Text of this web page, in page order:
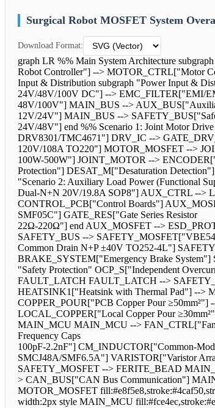
Surgical Robot MOSFET System
Download Format:
graph LR %% Main System Architecture
Robot Controller"] --> MOTOR_CTRL["Motor
Input & Distribution subgraph "Power Input &
24V/48V/100V DC"] --> EMC_FILTER["EMI/
48V/100V"] MAIN_BUS -->
12V/24V"] MAIN_BUS -->
24V/48V"] end %% Scenario 1: Joint Motor
DRV8301/TMC4671"] DRV_IC -->
120V/108A TO220"] MOTOR_MOSFET -->
100W-500W"] JOINT_MOTOR -->
Protection"] DESAT_M["Desaturation
"Scenario 2: Auxiliary Load Power (Functional
Dual-N+N 20V/19.8A SOP8"] AUX_CTRL -->
CONTROL_PCB["Control Boards"]
SMF05C"] GATE_RES["Gate Series Resistor
22Ω-220Ω"] end AUX_MOSFET -->
SAFETY_BUS -->
Common Drain N+P ±40V TO252-4L"]
BRAKE_SYSTEM["Emergency Brake
"Safety Protection" OCP_S["Independent
FAULT_LATCH FAULT_LATCH -->
HEATSINK1["Heatsink with Thermal Pad"] -->
COPPER_POUR["PCB Copper Pour
LOCAL_COPPER["Local Copper Pour
MAIN_MCU MAIN_MCU --> FAN_CTRL["Fan/
Frequency Caps
100pF-2.2nF"] CM_INDUCTOR["Common-
SMCJ48A/SMF6.5A"] VARISTOR["Varistor
SAFETY_MOSFET --> FERITE_BEAD
> CAN_BUS["CAN Bus Communication"]
MOTOR_MOSFET
width:2px style MAIN_MCU